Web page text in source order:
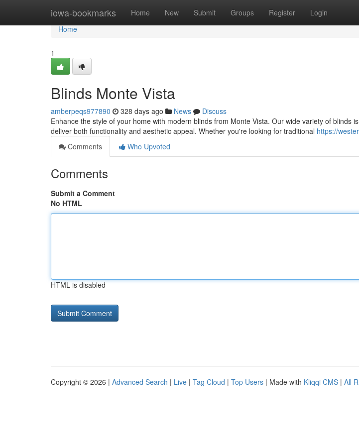
iowa-bookmarks Home New Submit Groups Register Login
Home
Home
1
Blinds Monte Vista
amberpeqs977890 328 days ago News
Discuss
Enhance the style of your home with modern blinds from Monte Vista. Our wide variety of blinds
deliver both functionality and aesthetic appeal. Whether you're looking for traditional https://
Comments
Who Upvoted
Comments
Submit a Comment
No HTML
HTML is disabled
Copyright © 2026 | Advanced Search | Live | Tag Cloud | Top Users | Made with Kliqqi CMS | All